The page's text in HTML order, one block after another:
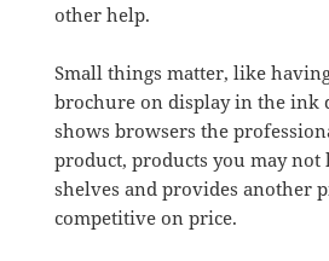
other help.
Small things matter, like
brochure on display in the ink
shows browsers the
product, products you may not
shelves and provides another
competitive on price.